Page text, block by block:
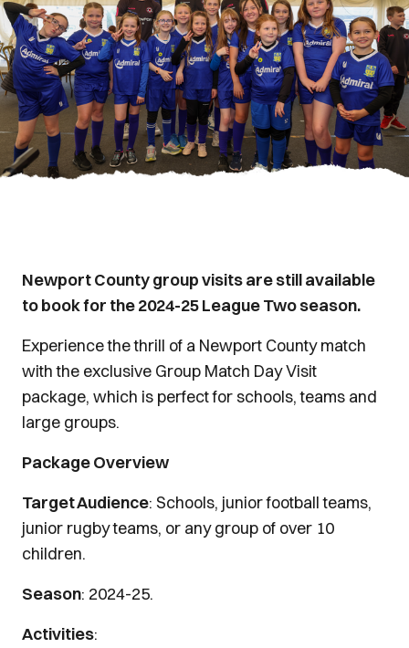
Newport County group visits are still available
to book for the 2024-25 League Two season.
Experience the thrill of a Newport County match
with the exclusive Group Match Day Visit
package, which is perfect for schools, teams and
large groups.
Package Overview
Target Audience: Schools, junior football teams,
junior rugby teams, or any group of over 10
children.
Season: 2024-25.
Activities: